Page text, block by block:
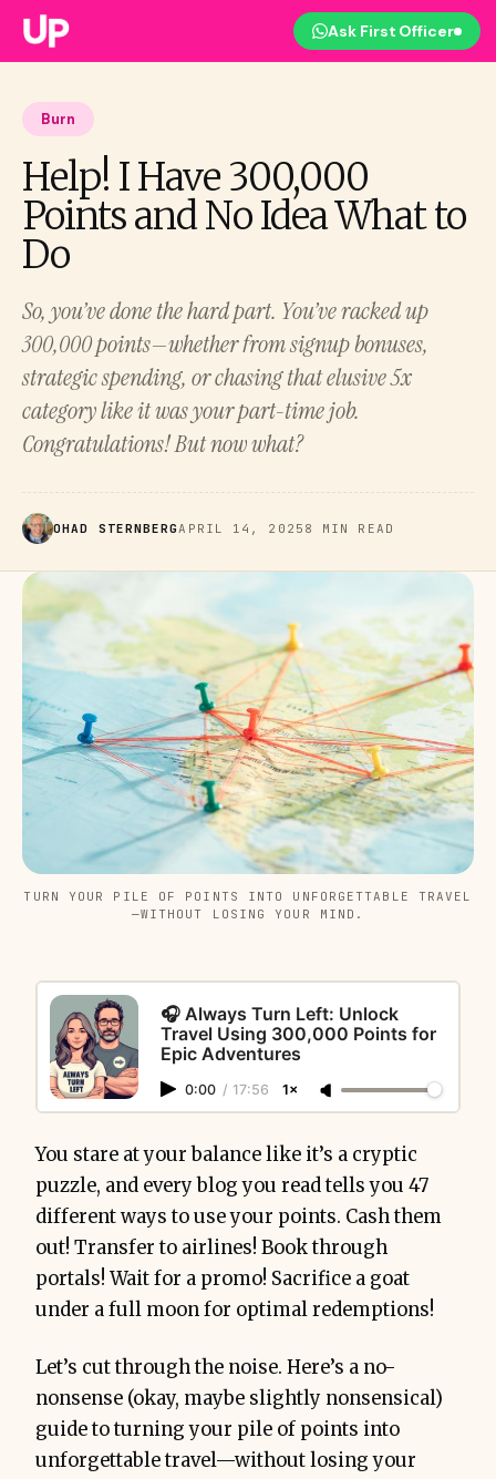
Ask First Officer
Burn
Help! I Have 300,000
Points and No Idea What to
Do
So, you’ve done the hard part. You’ve racked up
300,000 points—whether from signup bonuses,
strategic spending, or chasing that elusive 5x
category like it was your part-time job.
Congratulations! But now what?
OHAD STERNBERGAPRIL 14, 2025 8 MIN READ
TURN YOUR PILE OF POINTS INTO UNFORGETTABLE TRAVEL
—WITHOUT LOSING YOUR MIND.
🎧 Always Turn Left: Unlock
Travel Using 300,000 Points for
Epic Adventures
0:00 / 17:56 1×
You stare at your balance like it’s a cryptic
puzzle, and every blog you read tells you 47
different ways to use your points. Cash them
out! Transfer to airlines! Book through
portals! Wait for a promo! Sacrifice a goat
under a full moon for optimal redemptions!
Let’s cut through the noise. Here’s a no-
nonsense (okay, maybe slightly nonsensical)
guide to turning your pile of points into
unforgettable travel—without losing your